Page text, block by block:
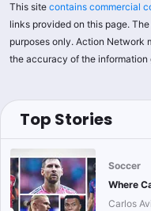
This site contains commercial
links provided on this page.
purposes only. Action Network
the accuracy of the
Top Stories
Soccer
Where
Carlos